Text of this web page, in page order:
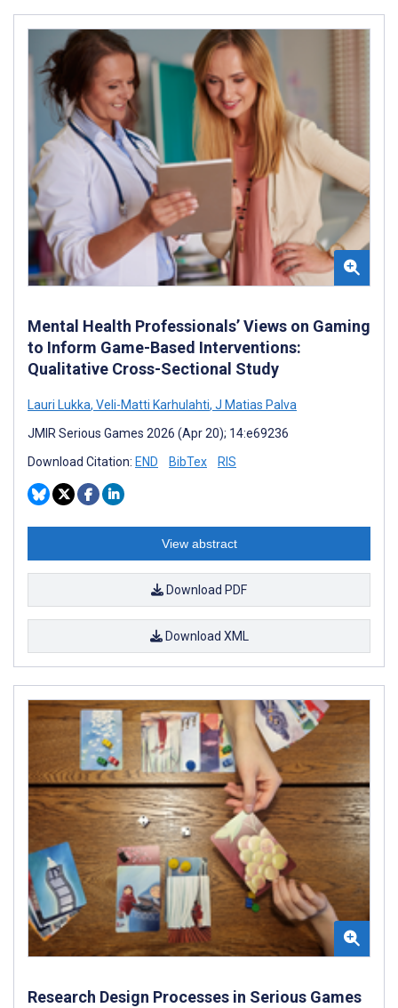
Mental Health Professionals’ Views on Gaming
to Inform Game-Based Interventions:
Qualitative Cross-Sectional Study
Lauri Lukka, Veli-Matti Karhulahti, J Matias Palva
JMIR Serious Games 2026 (Apr 20); 14:e69236
Download Citation: END BibTex RIS
View abstract
Download PDF
Download XML
Research Design Processes in Serious Games